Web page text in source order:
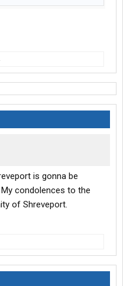
is gonna be
condolences to the
of Shreveport.